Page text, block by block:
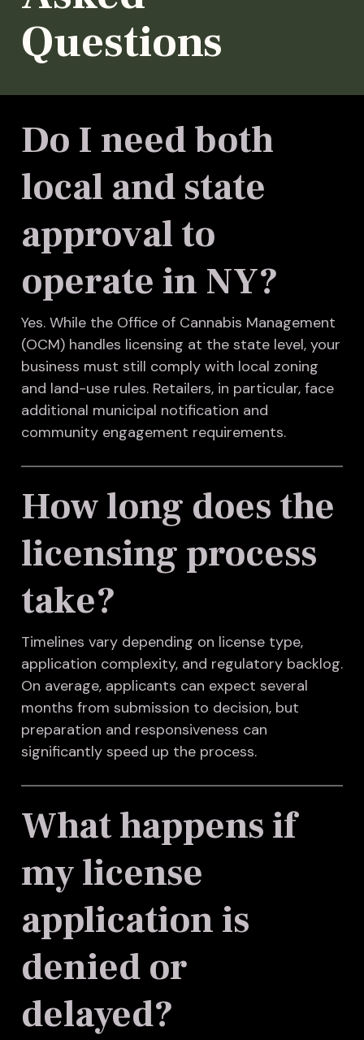
Questions
Do I need both
local and state
approval to
operate in NY?
Yes. While the Office of Cannabis Management
(OCM) handles licensing at the state level, your
business must still comply with local zoning
and land-use rules. Retailers, in particular, face
additional municipal notification and
community engagement requirements.
How long does the
licensing process
take?
Timelines vary depending on license type,
application complexity, and regulatory backlog.
On average, applicants can expect several
months from submission to decision, but
preparation and responsiveness can
significantly speed up the process.
What happens if
my license
application is
denied or
delayed?